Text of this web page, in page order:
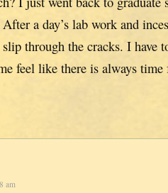
a day’s lab work and
through the cracks. I have
feel like there is always
am